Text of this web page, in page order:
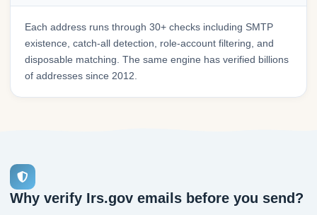
Each address runs through 30+ checks including SMTP
existence, catch-all detection, role-account filtering, and
disposable matching. The same engine has verified billions
of addresses since 2012.
Why verify Irs.gov emails before you send?